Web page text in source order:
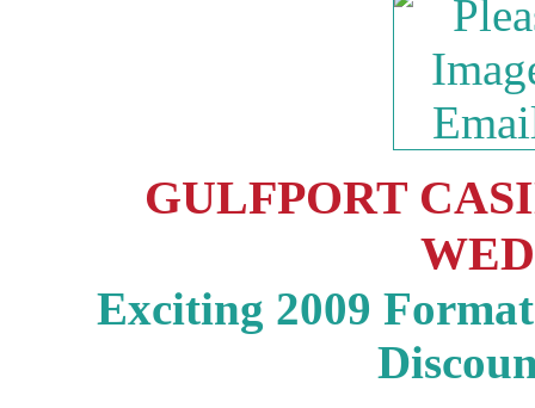
GULFPORT
Exciting 2009